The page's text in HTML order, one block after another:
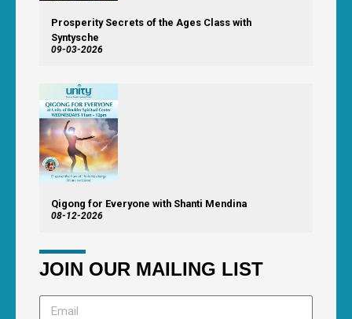
Prosperity Secrets of the Ages Class with
Syntysche
09-03-2026
Qigong for Everyone with Shanti Mendina
08-12-2026
JOIN OUR MAILING LIST